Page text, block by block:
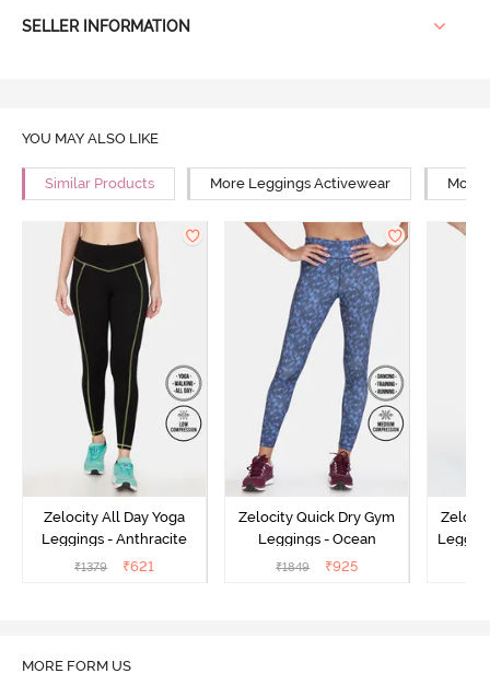
SELLER INFORMATION
YOU MAY ALSO LIKE
Similar Products More Leggings Activewear More
Zelocity All Day Yoga
Leggings - Anthracite
₹1379 ₹621
Zelocity Quick Dry Gym
Leggings - Ocean
₹1849 ₹925
MORE FORM US